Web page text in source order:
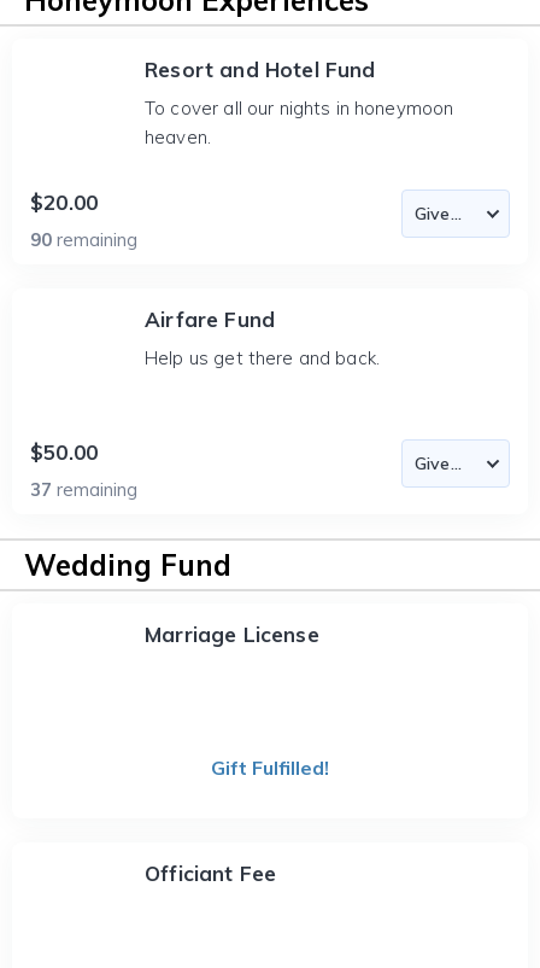
Resort and Hotel Fund
To cover all our nights in honeymoon
heaven.
$20.00
90 remaining
Airfare Fund
Help us get there and back.
$50.00
37 remaining
Wedding Fund
Marriage License
Gift Fulfilled!
Officiant Fee